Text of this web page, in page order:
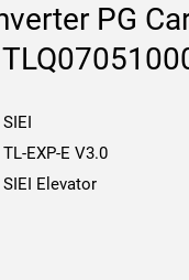
PG
SIEI
TL-EXP-E V3.0
SIEI Elevator